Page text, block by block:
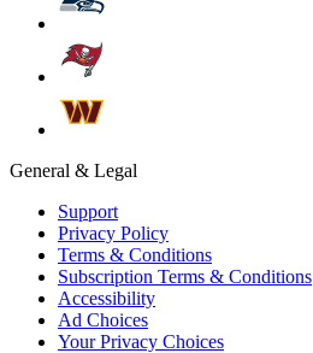
General & Legal
Support
Privacy Policy
Terms & Conditions
Subscription Terms & Conditions
Accessibility
Ad Choices
Your Privacy Choices